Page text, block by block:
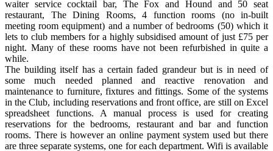
waiter service cocktail bar, The Fox and Hound and 50 seat
restaurant, The Dining Rooms, 4 function rooms (no in-built
meeting room equipment) and a number of bedrooms (50) which it
lets to club members for a highly subsidised amount of just £75 per
night. Many of these rooms have not been refurbished in quite a
while.
The building itself has a certain faded grandeur but is in need of
some much needed planned and reactive renovation and
maintenance to furniture, fixtures and fittings. Some of the systems
in the Club, including reservations and front office, are still on Excel
spreadsheet functions. A manual process is used for creating
reservations for the bedrooms, restaurant and bar and function
rooms. There is however an online payment system used but there
are three separate systems, one for each department. Wifi is available